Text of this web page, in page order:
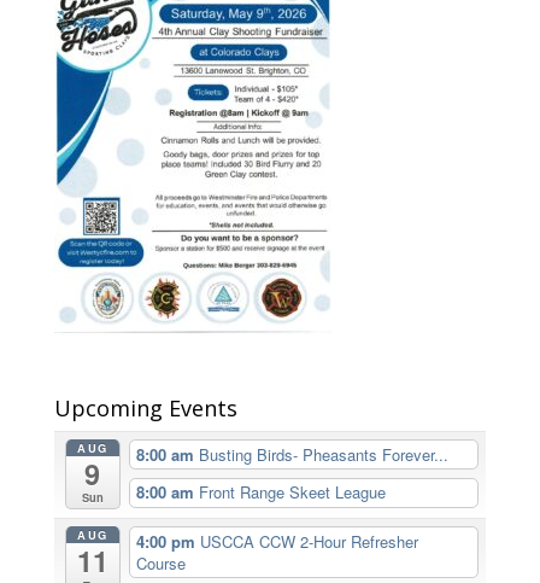
Upcoming Events
AUG
9
Sun
8:00 am Busting Birds- Pheasants Forever...
8:00 am Front Range Skeet League
AUG
11
4:00 pm USCCA CCW 2-Hour Refresher
Course